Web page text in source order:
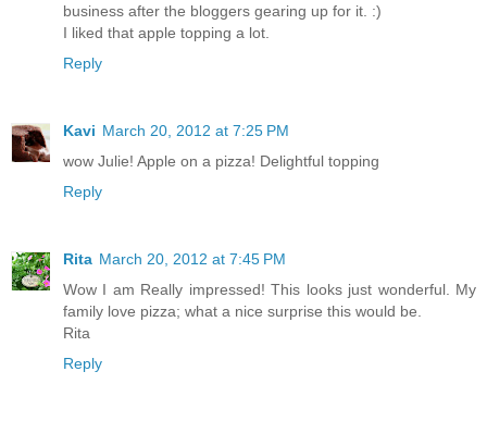
business after the bloggers gearing up for it. :)
I liked that apple topping a lot.
Reply
Kavi March 20, 2012 at 7:25 PM
wow Julie! Apple on a pizza! Delightful topping
Reply
Rita March 20, 2012 at 7:45 PM
Wow I am Really impressed! This looks just wonderful. My
family love pizza; what a nice surprise this would be.
Rita
Reply